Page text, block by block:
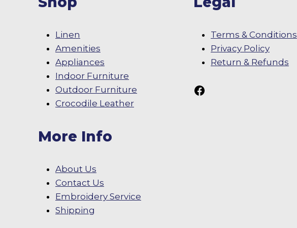
Linen
Amenities
Appliances
Indoor Furniture
Outdoor Furniture
Crocodile Leather
More Info
About Us
Contact Us
Embroidery Service
Shipping
Terms & Conditions
Privacy Policy
Return & Refunds
Follow Us On Facebook